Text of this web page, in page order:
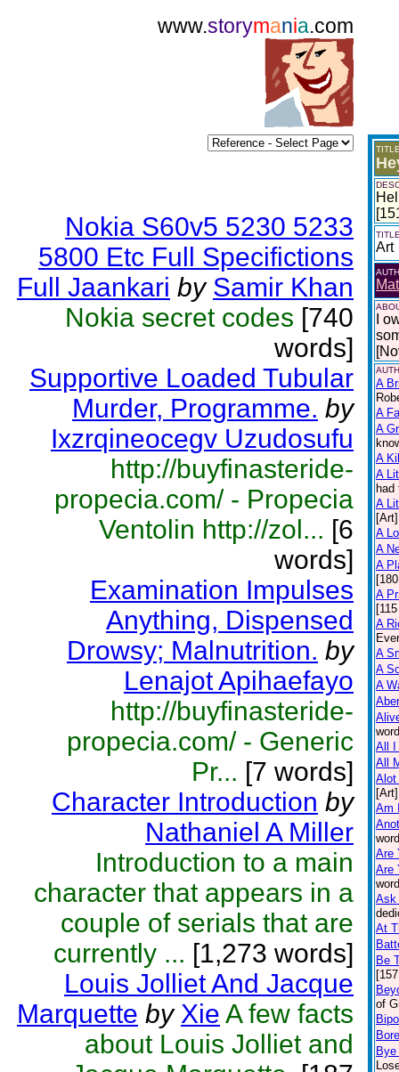
www.storymania.com
Nokia S60v5 5230 5233
5800 Etc Full Specifictions
Full Jaankari by Samir Khan
Nokia secret codes [740
words]
Supportive Loaded Tubular
Murder, Programme. by
Ixzrqineocegv Uzudosufu
http://buyfinasteride-
propecia.com/ - Propecia
Ventolin http://zol... [6
words]
Examination Impulses
Anything, Dispensed
Drowsy; Malnutrition. by
Lenajot Apihaefayo
http://buyfinasteride-
propecia.com/ - Generic
Pr... [7 words]
Character Introduction by
Nathaniel A Miller
Introduction to a main
character that appears in a
couple of serials that are
currently ... [1,273 words]
Louis Jolliet And Jacque
Marquette by Xie A few facts
about Louis Jolliet and
Art
I
A
A
A
A
A
A
[Art]
A
A
A
A
A
A
A
A
All I
All
Alot
[Art]
Am
Are
Are
Ask
At
Be
of